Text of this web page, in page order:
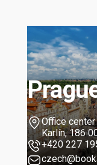
Office
Karlín, 186
+420 227